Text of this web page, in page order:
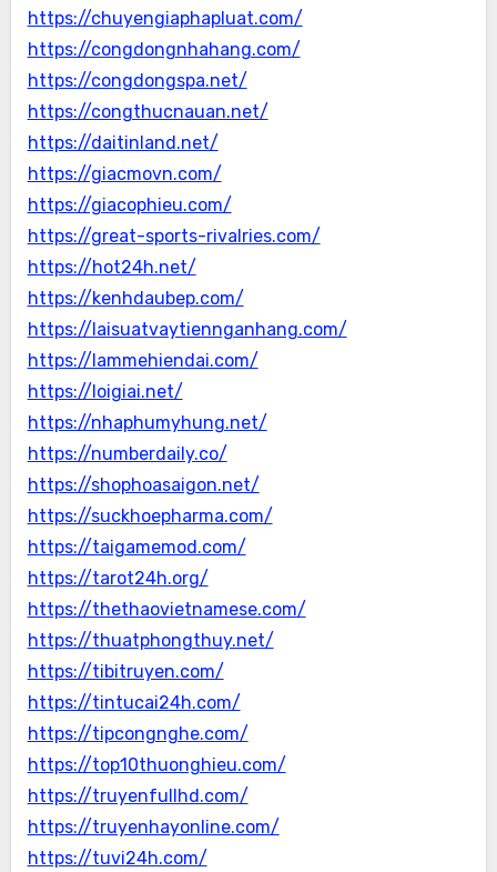
https://chuyengiaphapluat.com/
https://congdongnhahang.com/
https://congdongspa.net/
https://congthucnauan.net/
https://daitinland.net/
https://giacmovn.com/
https://giacophieu.com/
https://great-sports-rivalries.com/
https://hot24h.net/
https://kenhdaubep.com/
https://laisuatvaytiennganhang.com/
https://lammehiendai.com/
https://loigiai.net/
https://nhaphumyhung.net/
https://numberdaily.co/
https://shophoasaigon.net/
https://suckhoepharma.com/
https://taigamemod.com/
https://tarot24h.org/
https://thethaovietnamese.com/
https://thuatphongthuy.net/
https://tibitruyen.com/
https://tintucai24h.com/
https://tipcongnghe.com/
https://top10thuonghieu.com/
https://truyenfullhd.com/
https://truyenhayonline.com/
https://tuvi24h.com/